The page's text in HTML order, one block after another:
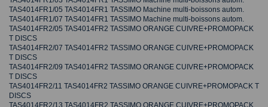
TAS4014FR1/05 TAS4014FR1 TASSIMO Machine multi-boissons autom.
TAS4014FR1/07 TAS4014FR1 TASSIMO Machine multi-boissons autom.
TAS4014FR2/05 TAS4014FR2 TASSIMO ORANGE CUIVRE+PROMOPACK
T DISCS
TAS4014FR2/07 TAS4014FR2 TASSIMO ORANGE CUIVRE+PROMOPACK
T DISCS
TAS4014FR2/09 TAS4014FR2 TASSIMO ORANGE CUIVRE+PROMOPACK
T DISCS
TAS4014FR2/11 TAS4014FR2 TASSIMO ORANGE CUIVRE+PROMOPACK T
DISCS
TAS4014FR2/13 TAS4014FR2 TASSIMO ORANGE CUIVRE+PROMOPACK